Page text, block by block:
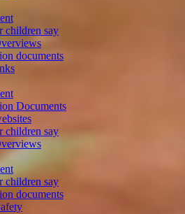
children say
documents
Documents
children say
children say
documents